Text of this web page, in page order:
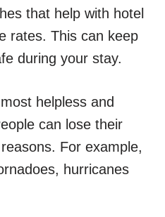
that help with hotel
rates. This can keep
during your stay.
helpless and
can lose their
For example,
hurricanes